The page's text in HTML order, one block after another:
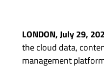
LONDON, July 29,
the cloud data,
management